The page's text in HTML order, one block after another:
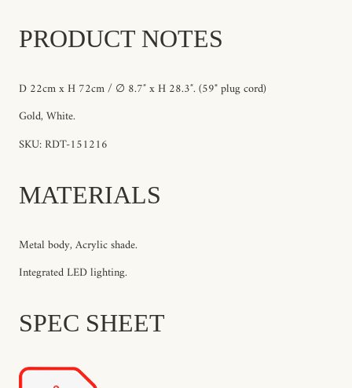
PRODUCT NOTES
D 22cm x H 72cm / ∅ 8.7″ x H 28.3″. (59" plug cord)
Gold, White.
SKU: RDT-151216
MATERIALS
Metal body, Acrylic shade.
Integrated LED lighting.
SPEC SHEET